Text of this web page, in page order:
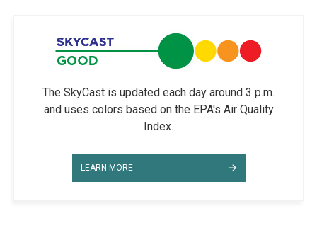
The SkyCast is updated each day around 3 p.m.
and uses colors based on the EPA's Air Quality
Index.
LEARN MORE